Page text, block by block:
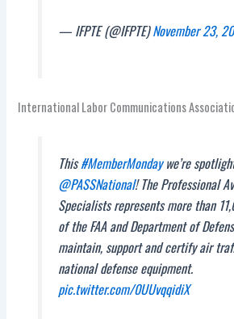
— IFPTE (@IFPTE)November 23,
International Labor Communications
This#MemberMondaywe’re
@PASSNational! The Professional
Specialists represents more than
of the FAA and Department of
maintain, support and certify air
national defense equipment.
pic.twitter.com/0UUvqqidiX